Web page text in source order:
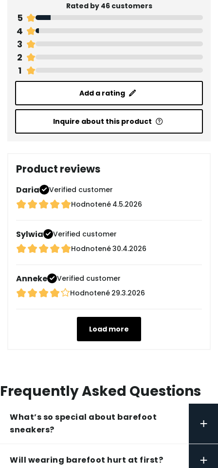
Rated by 46 customers
5
4
3
2
1
Add a rating
Inquire about this product
Product reviews
Daria
Verified customer
Hodnotené 4.5.2026
Sylwia
Verified customer
Hodnotené30.4.2026
Anneke
Verified customer
Hodnotené 29.3.2026
Load more
Frequently Asked Questions
What’s so special about barefoot
sneakers?
+
Will wearing barefoot hurt at first? +